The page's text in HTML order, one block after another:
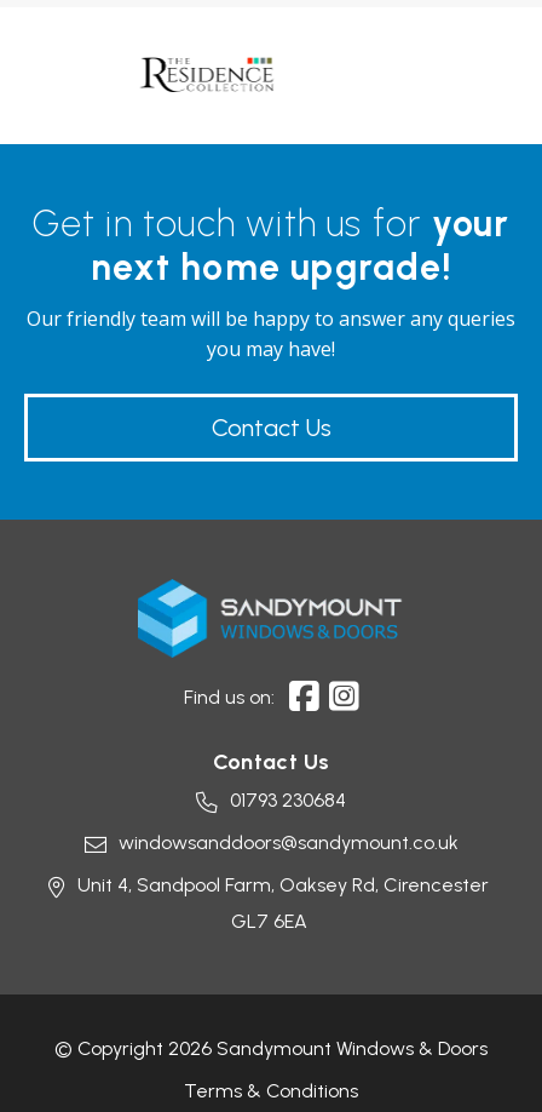
Get in touch with us for your
next home upgrade!
Our friendly team will be happy to answer any queries
you may have!
Contact Us
Find us on:
Contact Us
01793 230684
windowsanddoors@sandymount.co.uk
Unit 4, Sandpool Farm, Oaksey Rd, Cirencester
GL7 6EA
© Copyright 2026 Sandymount Windows & Doors
Terms & Conditions